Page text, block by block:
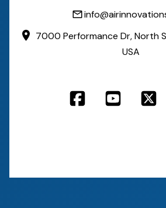
7000 Performance Dr,North
USA